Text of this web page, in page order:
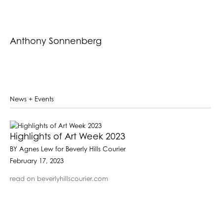
Anthony Sonnenberg
News + Events
Highlights of Art Week 2023
BY Agnes Lew for Beverly Hills Courier
February 17, 2023
read on beverlyhillscourier.com